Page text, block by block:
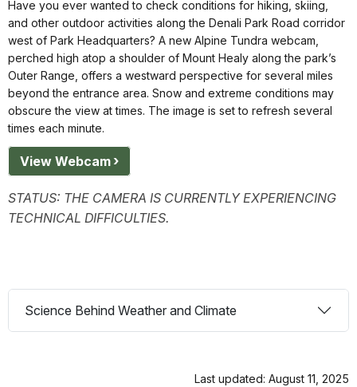
Have you ever wanted to check conditions for hiking, skiing,
and other outdoor activities along the Denali Park Road corridor
west of Park Headquarters? A new Alpine Tundra webcam,
perched high atop a shoulder of Mount Healy along the park’s
Outer Range, offers a westward perspective for several miles
beyond the entrance area. Snow and extreme conditions may
obscure the view at times. The image is set to refresh several
times each minute.
View Webcam
STATUS: THE CAMERA IS CURRENTLY EXPERIENCING
TECHNICAL DIFFICULTIES.
Science Behind Weather and Climate
Last updated: August 11, 2025